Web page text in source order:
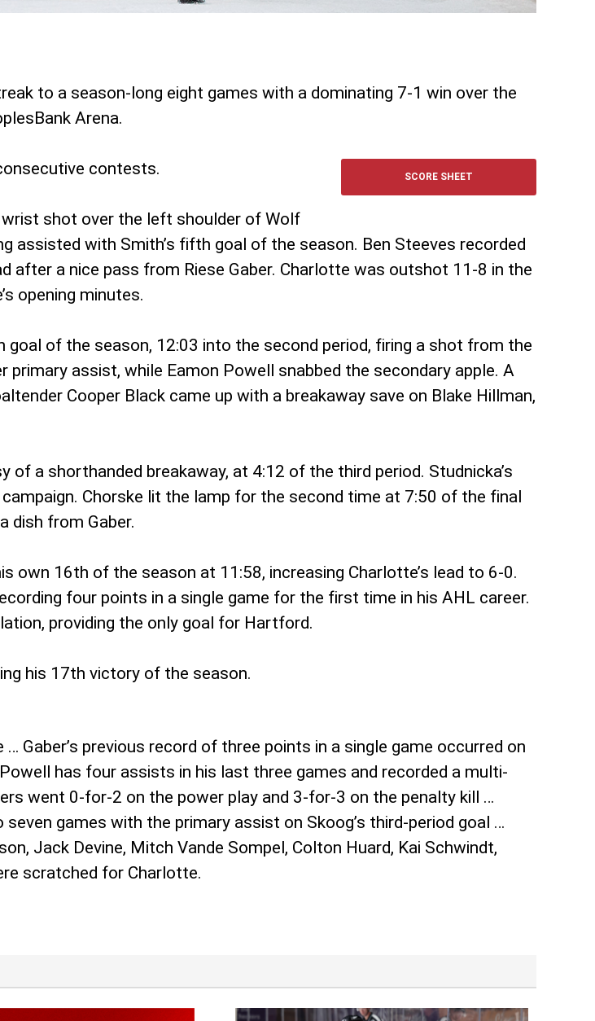
to a season-long eight games with a dominating 7-1 win over the
Arena.
SCORE SHEET
contests.
shot over the left shoulder of Wolf
assisted with Smith’s fifth goal of the season. Ben Steeves recorded
after a nice pass from Riese Gaber. Charlotte was outshot 11-8 in the
opening minutes.
of the season, 12:03 into the second period, firing a shot from the
assist, while Eamon Powell snabbed the secondary apple. A
Cooper Black came up with a breakaway save on Blake Hillman,
a shorthanded breakaway, at 4:12 of the third period. Studnicka’s
Chorske lit the lamp for the second time at 7:50 of the final
dish from Gaber.
own 16th of the season at 11:58, increasing Charlotte’s lead to 6-0.
four points in a single game for the first time in his AHL career.
providing the only goal for Hartford.
his 17th victory of the season.
Gaber’s previous record of three points in a single game occurred on
has four assists in his last three games and recorded a multi-
went 0-for-2 on the power play and 3-for-3 on the penalty kill …
games with the primary assist on Skoog’s third-period goal …
Jack Devine, Mitch Vande Sompel, Colton Huard, Kai Schwindt,
scratched for Charlotte.